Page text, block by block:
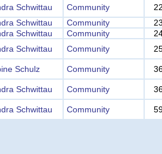
Schwittau Community
Schwittau Community
Schwittau Community
Schwittau Community
Schulz Community
Schwittau Community
Schwittau Community